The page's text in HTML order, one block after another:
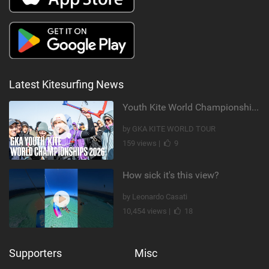
Latest Kitesurfing News
Youth Kite World Championships 2026 | Event Teaser
by GKA KITE WORLD TOUR
159 views |
9
How sick it's this view?
by Leonardo Casati
10,454 views |
18
Supporters Misc